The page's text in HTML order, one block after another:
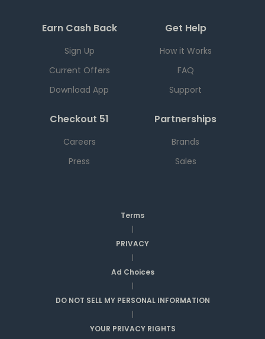
Earn Cash Back
Sign Up
Current Offers
Download App
Get Help
How it Works
FAQ
Support
Checkout 51
Careers
Press
Partnerships
Brands
Sales
Terms
|
PRIVACY
|
Ad Choices
|
DO NOT SELL MY PERSONAL INFORMATION
|
YOUR PRIVACY RIGHTS